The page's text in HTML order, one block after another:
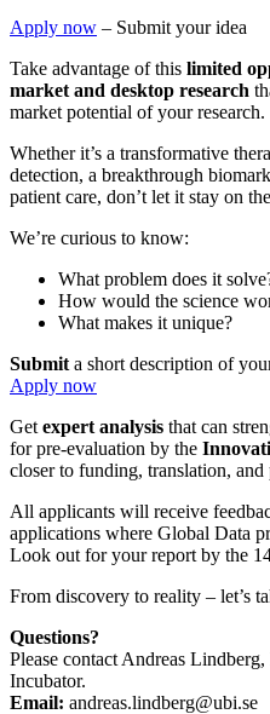
Apply now – Submit your idea
Take advantage of this limited
market and desktop research
market potential of your research.​
Whether it’s a transformative
detection, a breakthrough
patient care, don’t let it stay on
We’re curious to know:
What problem does it
How would the science
What makes it unique?​
Submit a short description of
Apply now
Get expert analysis that can
for pre-evaluation by the
closer to funding, translation, and
All applicants will receive
applications where Global Data
Look out for your report by the
From discovery to reality – let’s
Questions?
Please contact Andreas
Incubator.
Email: andreas.lindberg@ubi.se